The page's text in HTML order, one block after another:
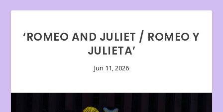
‘ROMEO AND JULIET / ROMEO Y
JULIETA’
Jun 11, 2026